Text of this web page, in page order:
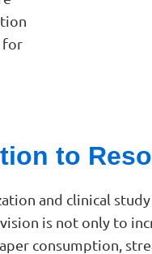
for
to
and clinical
is not only to
consumption,